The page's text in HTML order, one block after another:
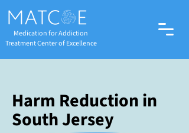
Medication for Addiction
Treatment Center of Excellence
Harm Reduction in
South Jersey